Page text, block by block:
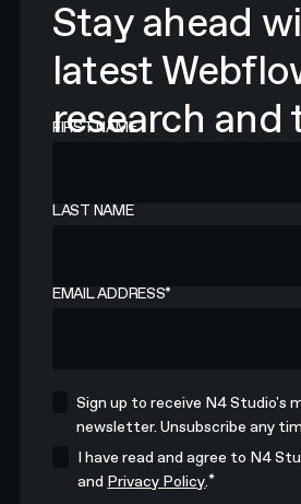
Stay ahead
latest
research and
FIRST NAME
LAST NAME
EMAIL ADDRESS*
Sign up to receive N4 Studio's
newsletter. Unsubscribe any
I have read and agree to N4
and Privacy Policy.*